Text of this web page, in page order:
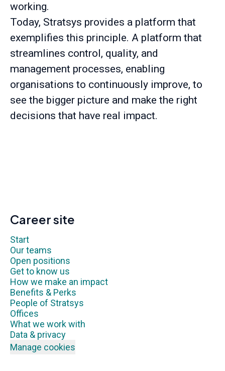
working.
Today, Stratsys provides a platform that
exemplifies this principle. A platform that
streamlines control, quality, and
management processes, enabling
organisations to continuously improve, to
see the bigger picture and make the right
decisions that have real impact.
Career site
Start
Our teams
Open positions
Get to know us
How we make an impact
Benefits & Perks
People of Stratsys
Offices
What we work with
Data & privacy
Manage cookies